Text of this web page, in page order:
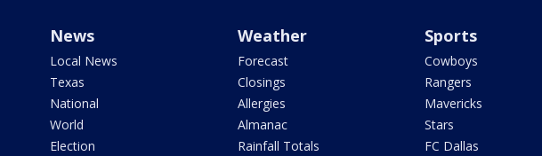
News
Local News
Texas
National
World
Election
Weather
Forecast
Closings
Allergies
Almanac
Rainfall Totals
Sports
Cowboys
Rangers
Mavericks
Stars
FC Dallas